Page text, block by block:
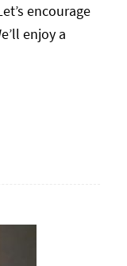
encourage
enjoy a